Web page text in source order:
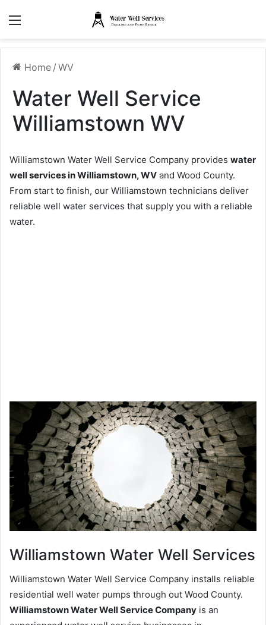
Home / WV
Water Well Service
Williamstown WV
Williamstown Water Well Service Company provides water
well services in Williamstown, WV and Wood County.
From start to finish, our Williamstown technicians deliver
reliable well water services that supply you with a reliable
water.
Williamstown Water Well Services
Williamstown Water Well Service Company installs reliable
residential well water pumps through out Wood County.
Williamstown Water Well Service Company is an